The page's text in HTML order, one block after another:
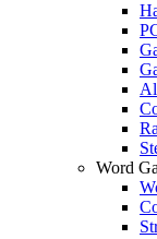
Word